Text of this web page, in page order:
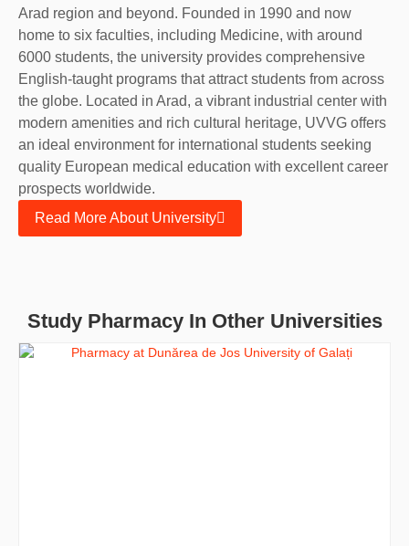
Arad region and beyond. Founded in 1990 and now
home to six faculties, including Medicine, with around
6000 students, the university provides comprehensive
English-taught programs that attract students from across
the globe. Located in Arad, a vibrant industrial center with
modern amenities and rich cultural heritage, UVVG offers
an ideal environment for international students seeking
quality European medical education with excellent career
prospects worldwide.
Read More About University
Study Pharmacy In Other Universities